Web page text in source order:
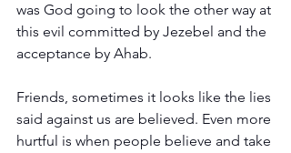
was God going to look the other way at
this evil committed by Jezebel and the
acceptance by Ahab.
Friends, sometimes it looks like the lies
said against us are believed. Even more
hurtful is when people believe and take